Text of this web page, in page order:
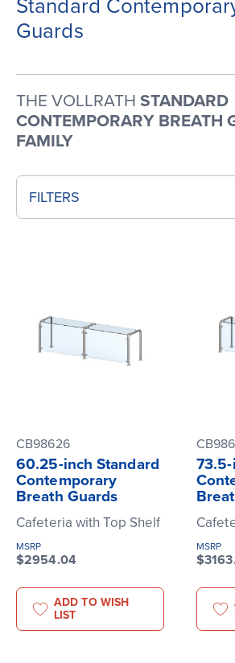
Standard
Guards
THE VOLLRATH STANDARD
CONTEMPORARY BREATH
FAMILY
FILTERS
CB98626
60.25-inch Standard
Contemporary
Breath Guards
Cafeteria with Top Shelf
MSRP
$2954.04
ADD TO WISH
LIST
MSRP